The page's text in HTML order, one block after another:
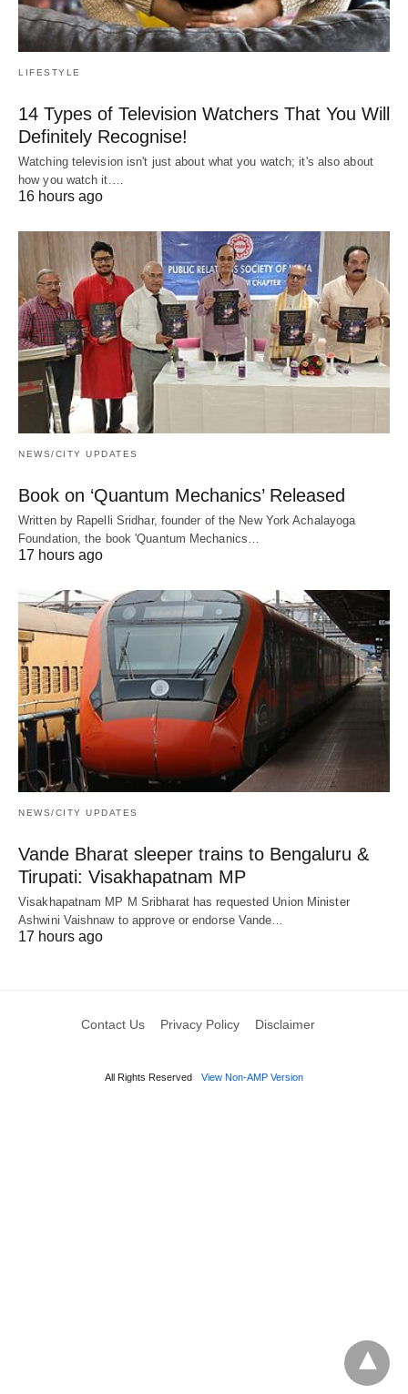
LIFESTYLE
14 Types of Television Watchers That You Will
Definitely Recognise!
Watching television isn't just about what you watch; it's also about
how you watch it.…
16 hours ago
NEWS/CITY UPDATES
Book on ‘Quantum Mechanics’ Released
Written by Rapelli Sridhar, founder of the New York Achalayoga
Foundation, the book 'Quantum Mechanics…
17 hours ago
NEWS/CITY UPDATES
Vande Bharat sleeper trains to Bengaluru &
Tirupati: Visakhapatnam MP
Visakhapatnam MP M Sribharat has requested Union Minister
Ashwini Vaishnaw to approve or endorse Vande…
17 hours ago
Contact Us Privacy Policy Disclaimer
All Rights Reserved View Non-AMP Version